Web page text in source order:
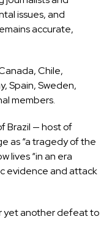
issues, and
accurate,
Chile,
Spain, Sweden,
members.
Brazil — host of
as “a tragedy of the
lives “in an era
evidence and attack
yet another defeat to